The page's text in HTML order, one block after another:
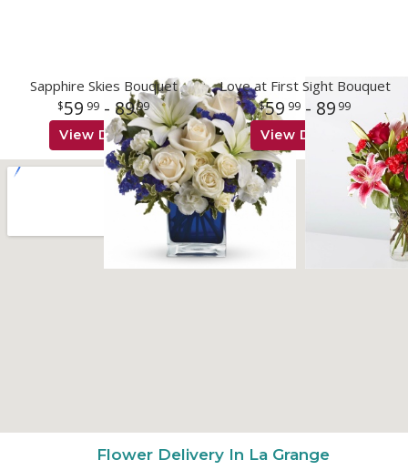
Sapphire Skies Bouquet
59 99- 8999
View Details
Love at First Sight Bouquet
59 99- 89 99
View Details
Flower Delivery In La Grange